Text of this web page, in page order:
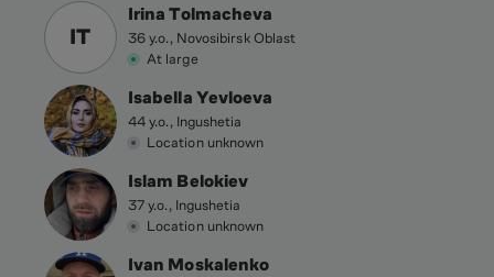
IT
Irina Tolmacheva
36 y.o., Novosibirsk Oblast
At large
Isabella Yevloeva
44 y.o., Ingushetia
Location unknown
Islam Belokiev
37 y.o., Ingushetia
Location unknown
Ivan Moskalenko